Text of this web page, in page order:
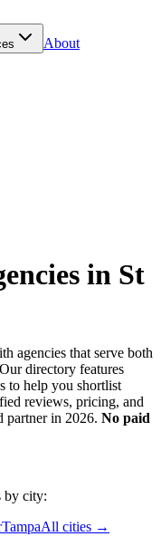
About
in St
agencies that serve both
directory features
to help you shortlist
reviews, pricing, and
partner in 2026. No paid
by city:
TampaAll cities →